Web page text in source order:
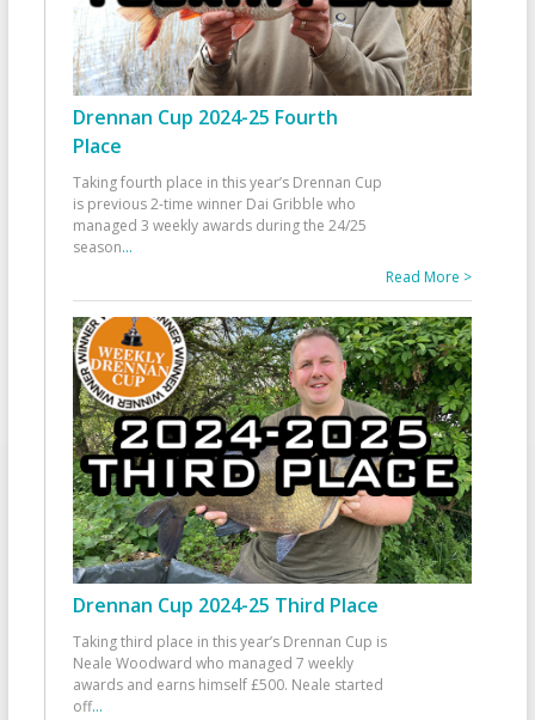
Drennan Cup 2024-25 Fourth
Place
Taking fourth place in this year’s Drennan Cup
is previous 2-time winner Dai Gribble who
managed 3 weekly awards during the 24/25
season...
Read More >
Drennan Cup 2024-25 Third Place
Taking third place in this year’s Drennan Cup is
Neale Woodward who managed 7 weekly
awards and earns himself £500. Neale started
off...